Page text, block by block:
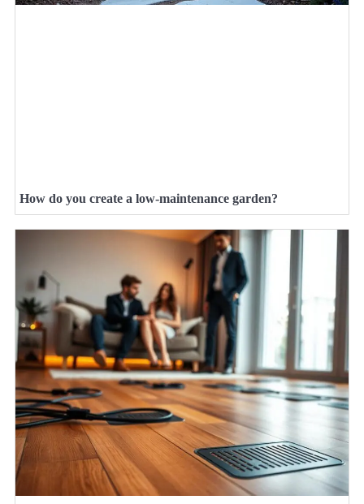
How do you create a low-maintenance garden?